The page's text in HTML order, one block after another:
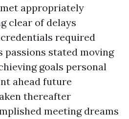
appropriately
clear of delays
required
passions stated moving
goals personal
ahead future
thereafter
meeting dreams